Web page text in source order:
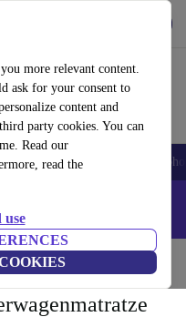
more relevant content.
ask for your consent to
content and
party cookies. You can
Read our
read the
use
Accessories
- Code: LAPTOP5 -
Baby strollers